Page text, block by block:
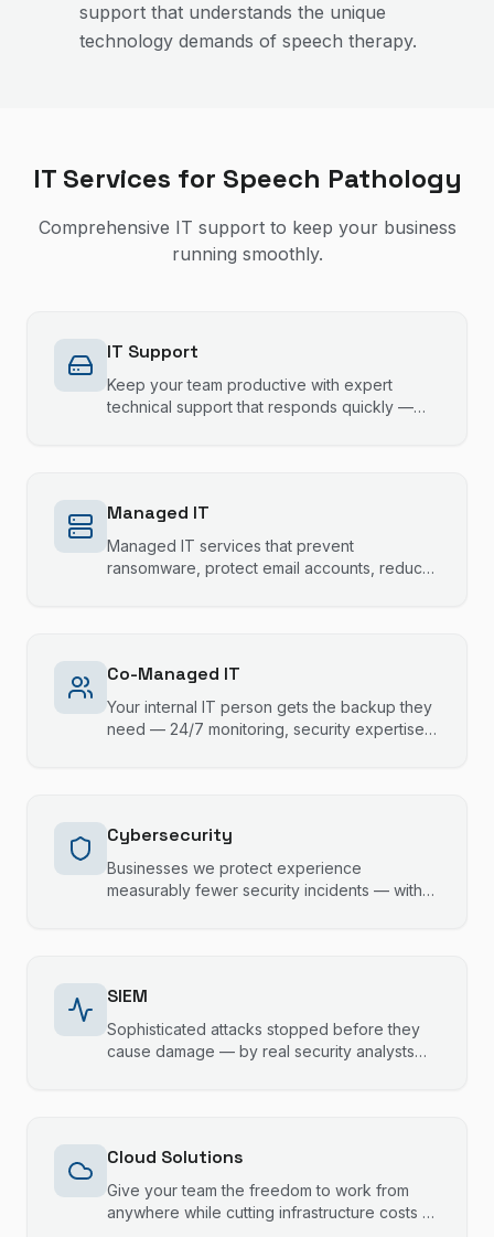
support that understands the unique
technology demands of speech therapy.
IT Services for Speech Pathology
Comprehensive IT support to keep your business
running smoothly.
IT Support
Keep your team productive with expert
technical support that responds quickly —
Managed IT
Managed IT services that prevent
ransomware, protect email accounts, reduce
Co-Managed IT
Your internal IT person gets the backup they
need — 24/7 monitoring, security expertise,
Cybersecurity
Businesses we protect experience
measurably fewer security incidents — with
SIEM
Sophisticated attacks stopped before they
cause damage — by real security analysts
Cloud Solutions
Give your team the freedom to work from
anywhere while cutting infrastructure costs —